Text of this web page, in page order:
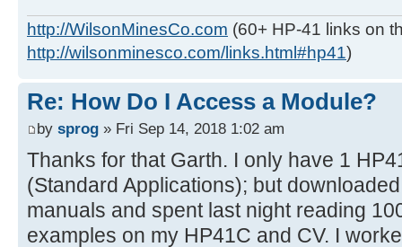
http://WilsonMinesCo.com (60+ HP-41 links on
http://wilsonminesco.com/links.html#hp41)
Re: How Do I Access a Module?
by sprog » Fri Sep 14, 2018 1:02 am
Thanks for that Garth. I only have 1
(Standard Applications); but
manuals and spent last night reading
examples on my HP41C and CV. I